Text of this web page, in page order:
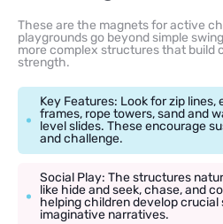
These are the magnets for active
playgrounds go beyond simple
more complex structures that build
strength.
Key Features: Look for zip
frames, rope towers, sand and
level slides. These encourage
and challenge.
Social Play: The structures
like hide and seek, chase, and
helping children develop crucial
imaginative narratives.